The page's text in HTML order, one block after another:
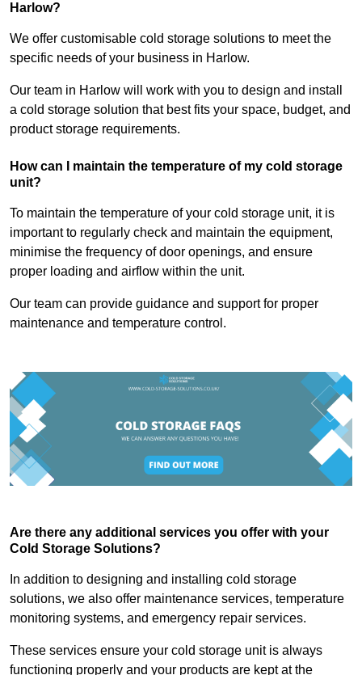
Harlow?
We offer customisable cold storage solutions to meet the
specific needs of your business in Harlow.
Our team in Harlow will work with you to design and install
a cold storage solution that best fits your space, budget, and
product storage requirements.
How can I maintain the temperature of my cold storage
unit?
To maintain the temperature of your cold storage unit, it is
important to regularly check and maintain the equipment,
minimise the frequency of door openings, and ensure
proper loading and airflow within the unit.
Our team can provide guidance and support for proper
maintenance and temperature control.
Are there any additional services you offer with your
Cold Storage Solutions?
In addition to designing and installing cold storage
solutions, we also offer maintenance services, temperature
monitoring systems, and emergency repair services.
These services ensure your cold storage unit is always
functioning properly and your products are kept at the